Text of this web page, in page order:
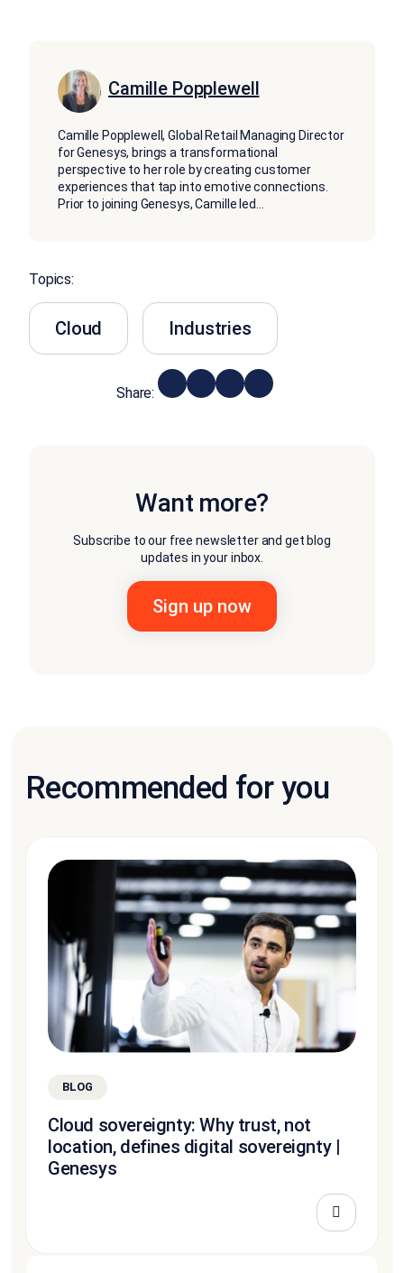
Camille Popplewell
Camille Popplewell, Global Retail Managing Director
for Genesys, brings a transformational
perspective to her role by creating customer
experiences that tap into emotive connections.
Prior to joining Genesys, Camille led...
Topics:
Cloud Industries
Share:
Want more?
Subscribe to our free newsletter and get blog
updates in your inbox.
Recommended for you
BLOG
Cloud sovereignty: Why trust, not
location, defines digital sovereignty |
Genesys